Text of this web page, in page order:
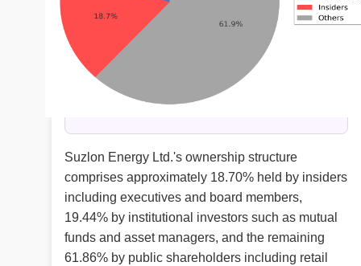
Suzlon Energy Ltd.'s ownership structure
comprises approximately 18.70% held by insiders
including executives and board members,
19.44% by institutional investors such as mutual
funds and asset managers, and the remaining
61.86% by public shareholders including retail